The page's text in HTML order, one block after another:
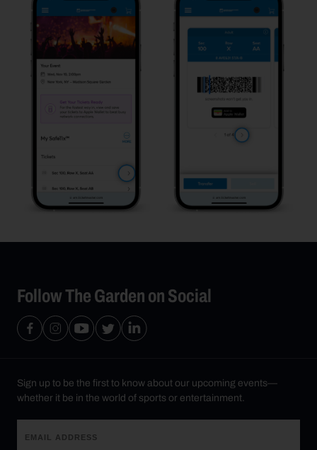
Follow The Garden on Social
Sign up to be the first to know about our upcoming events—
whether it be in the world of sports or entertainment.